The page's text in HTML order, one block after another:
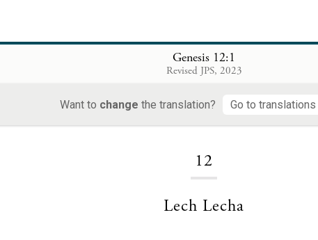
Genesis 12:1
Revised JPS, 2023
Want to change the translation? Go to translations
12
Lech Lecha